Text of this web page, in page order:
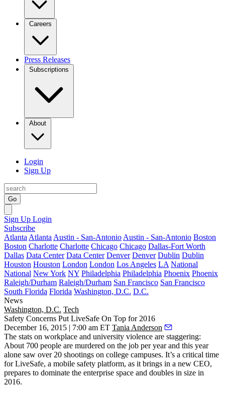
Careers
Press Releases
Subscriptions
About
Login
Sign Up
Go
Sign Up Login
Subscribe
Atlanta Atlanta Austin - San-Antonio Austin - San-Antonio Boston
Boston Charlotte Charlotte Chicago Chicago Dallas-Fort Worth
Dallas Data Center Data Center Denver Denver Dublin Dublin
Houston Houston London London Los Angeles LA National
National New York NY Philadelphia Philadelphia Phoenix Phoenix
Raleigh/Durham Raleigh/Durham San Francisco San Francisco
South Florida Florida Washington, D.C. D.C.
News
Washington, D.C. Tech
Safety Concerns Put LiveSafe On Top for 2016
December 16, 2015 | 7:00 am ET Tania Anderson
The stats on workplace and university violence are staggering:
About 700 people are murdered on the job per year and this year
alone saw over 20 shootings on college campuses. It’s a critical time
for LiveSafe, a mobile safety platform, as it brings in a new CEO,
prepares to dominate the enterprise space and doubles in size in
2016.